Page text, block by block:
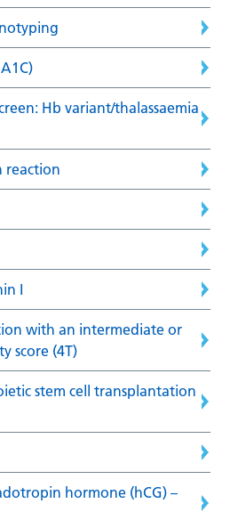
Hb variant/thalassaemia
reaction
I
with an intermediate or
score (4T)
stem cell transplantation
hormone (hCG) –